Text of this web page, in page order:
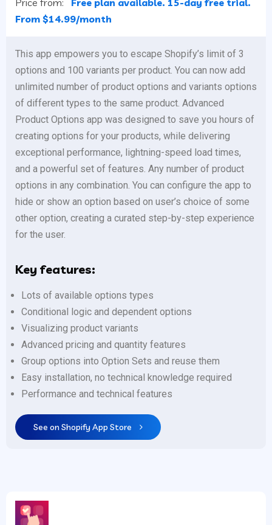
Price from:
Free plan available. 15-day free trial.
From $14.99/month
This app empowers you to escape Shopify’s limit of 3
options and 100 variants per product. You can now add
unlimited number of product options and variants options
of different types to the same product. Advanced
Product Options app was designed to save you hours of
creating options for your products, while delivering
exceptional performance, lightning-speed load times,
and a powerful set of features. Any number of product
options in any combination. You can configure the app to
hide or show an option based on user’s choice of some
other option, creating a curated step-by-step experience
for the user.
Key features:
Lots of available options types
Conditional logic and dependent options
Visualizing product variants
Advanced pricing and quantity features
Group options into Option Sets and reuse them
Easy installation, no technical knowledge required
Performance and technical features
See on Shopify App Store